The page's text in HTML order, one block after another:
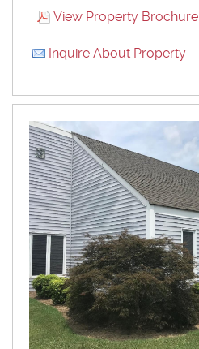
View Property Brochure
Inquire About Property